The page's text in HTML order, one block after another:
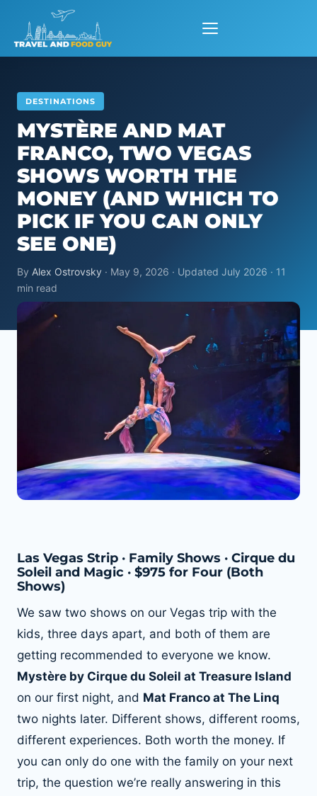
content
DESTINATIONS
MYSTÈRE AND MAT
FRANCO, TWO VEGAS
SHOWS WORTH THE
MONEY (AND WHICH TO
PICK IF YOU CAN ONLY
SEE ONE)
By Alex Ostrovsky · May 9, 2026 · Updated July 2026 · 11
min read
Las Vegas Strip · Family Shows · Cirque du
Soleil and Magic · $975 for Four (Both
Shows)
We saw two shows on our Vegas trip with the
kids, three days apart, and both of them are
getting recommended to everyone we know.
Mystère by Cirque du Soleil at Treasure Island
on our first night, and Mat Franco at The Linq
two nights later. Different shows, different rooms,
different experiences. Both worth the money. If
you can only do one with the family on your next
trip, the question we’re really answering in this